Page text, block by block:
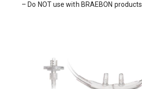
– Do NOT use with BRAEBON products